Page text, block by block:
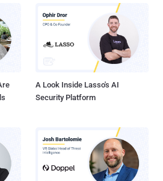
A Look Inside Lasso's AI
Security Platform